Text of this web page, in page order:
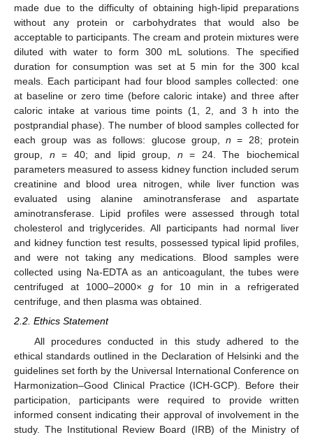
made due to the difficulty of obtaining high-lipid preparations
without any protein or carbohydrates that would also be
acceptable to participants. The cream and protein mixtures were
diluted with water to form 300 mL solutions. The specified
duration for consumption was set at 5 min for the 300 kcal
meals. Each participant had four blood samples collected: one
at baseline or zero time (before caloric intake) and three after
caloric intake at various time points (1, 2, and 3 h into the
postprandial phase). The number of blood samples collected for
each group was as follows: glucose group,n = 28; protein
group, n = 40; and lipid group, n = 24. The biochemical
parameters measured to assess kidney function included serum
creatinine and blood urea nitrogen, while liver function was
evaluated using alanine aminotransferase and aspartate
aminotransferase. Lipid profiles were assessed through total
cholesterol and triglycerides. All participants had normal liver
and kidney function test results, possessed typical lipid profiles,
and were not taking any medications. Blood samples were
collected using Na-EDTA as an anticoagulant, the tubes were
centrifuged at 1000–2000×g for 10 min in a refrigerated
centrifuge, and then plasma was obtained.
2.2. Ethics Statement
All procedures conducted in this study adhered to the
ethical standards outlined in the Declaration of Helsinki and the
guidelines set forth by the Universal International Conference on
Harmonization–Good Clinical Practice (ICH-GCP). Before their
participation, participants were required to provide written
informed consent indicating their approval of involvement in the
study. The Institutional Review Board (IRB) of the Ministry of